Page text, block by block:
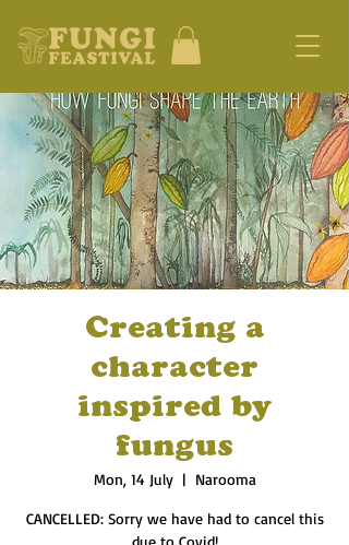
Creating a
character
inspired by
fungus
Mon, 14 July
  |
Narooma
CANCELLED: Sorry we have had to cancel this
due to Covid!